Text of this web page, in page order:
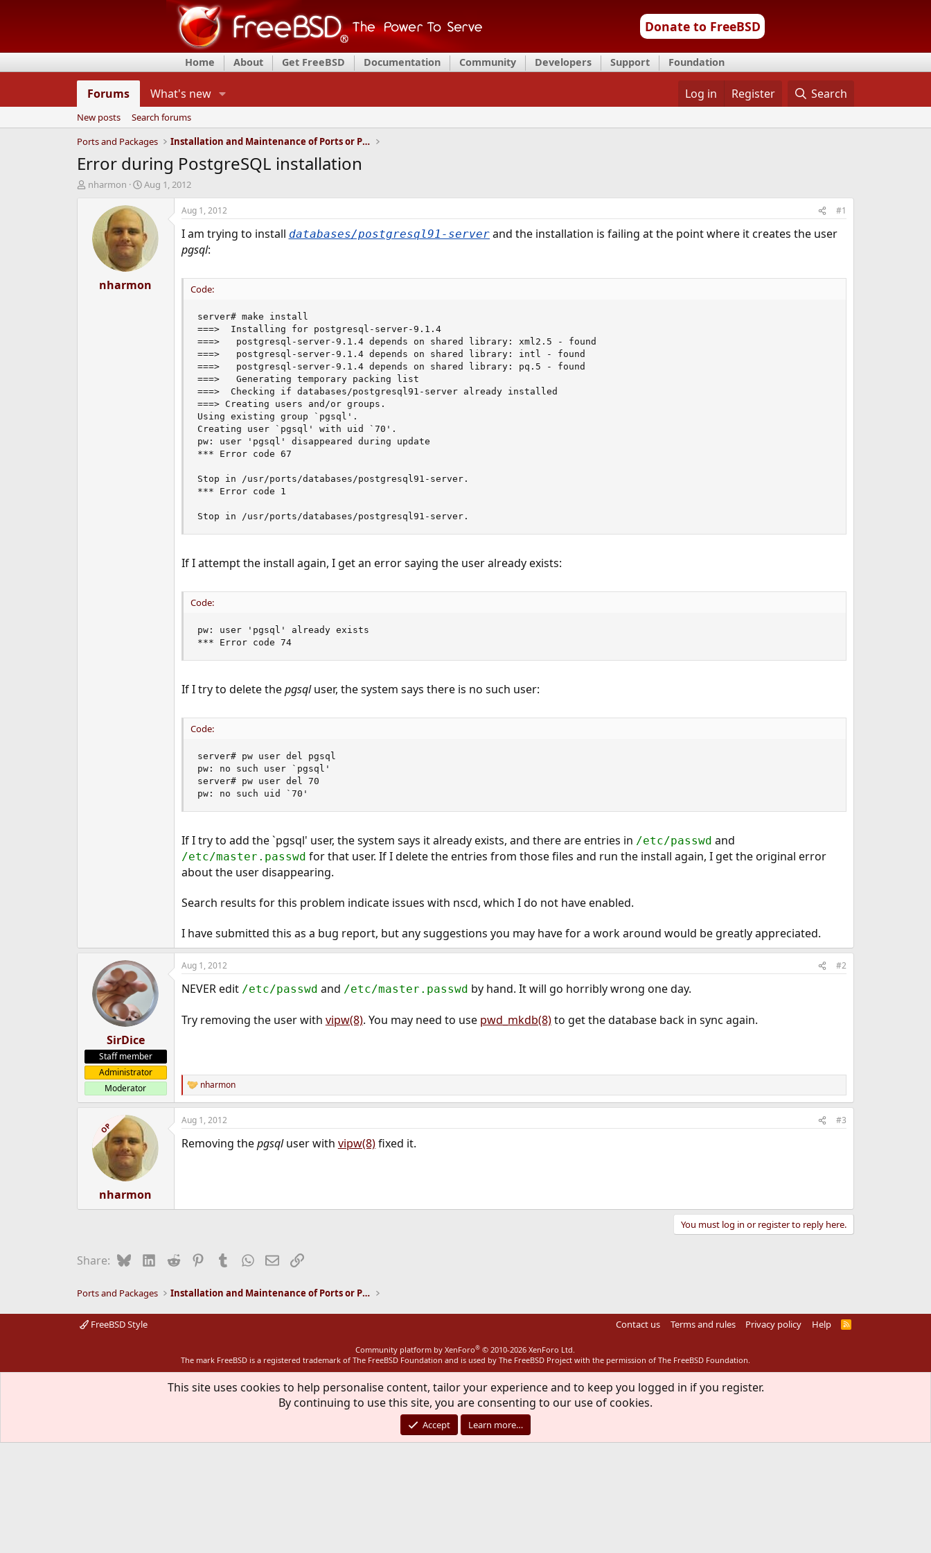
Donate to FreeBSD
Home About Get FreeBSD Documentation Community Developers Support Foundation
Forums What's new Log in Register Search
New posts
Search forums
Ports and Packages
Installation and Maintenance of Ports or Packages
Error during PostgreSQL installation
T
d
nharmon
S
a
r
t
d
a
e
Aug 1, 2012
nharmon
Aug 1, 2012 #1
I am trying to install databases/postgresql91-serverand the installation is failing at the point where it creates the user
pgsql:
Code:
server# make install
===>  Installing for postgresql-server-9.1.4
===>   postgresql-server-9.1.4 depends on shared library: xml2.5 - found
===>   postgresql-server-9.1.4 depends on shared library: intl - found
===>   postgresql-server-9.1.4 depends on shared library: pq.5 - found
===>   Generating temporary packing list
===>  Checking if databases/postgresql91-server already installed
===> Creating users and/or groups.
Using existing group `pgsql'.
Creating user `pgsql' with uid `70'.
pw: user 'pgsql' disappeared during update
*** Error code 67
Stop in /usr/ports/databases/postgresql91-server.
*** Error code 1
Stop in /usr/ports/databases/postgresql91-server.
If I attempt the install again, I get an error saying the user already exists:
Code:
pw: user 'pgsql' already exists
*** Error code 74
If I try to delete thepgsqluser, the system says there is no such user:
Code:
server# pw user del pgsql
pw: no such user `pgsql'
server# pw user del 70
pw: no such uid `70'
If I try to add the `pgsql' user, the system says it already exists, and there are entries in /etc/passwd and
/etc/master.passwd for that user. If I delete the entries from those files and run the install again, I get the original error
about the user disappearing.
Search results for this problem indicate issues with nscd, which I do not have enabled.
I have submitted this as a bug report, but any suggestions you may have for a work around would be greatly appreciated.
SirDice
Staff member
Administrator
Moderator
Aug 1, 2012 #2
NEVER edit /etc/passwd and /etc/master.passwd by hand. It will go horribly wrong one day.
Try removing the user with vipw(8). You may need to use pwd_mkdb(8)to get the database back in sync again.
R
e
a
c
i
nharmon
OP
nharmon
Aug 1, 2012 #3
Removing thepgsqluser with vipw(8)fixed it.
You must log in or register to reply here.
Share: BlueskyLinkedIn
Reddit PinterestTumblrWhatsApp
EmailLink
Ports and Packages Installation and Maintenance of Ports or Packages
FreeBSD Style Contact us Terms and rules Privacy policy Help
R
Community platform by XenForo® © 2010-2026 XenForo Ltd.
The mark FreeBSD is a registered trademark of The FreeBSD Foundation and is used by The FreeBSD Project with the permission of The FreeBSD Foundation.
This site uses cookies to help personalise content, tailor your experience and to keep you logged in if you register.
By continuing to use this site, you are consenting to our use of cookies.
Accept Learn more…